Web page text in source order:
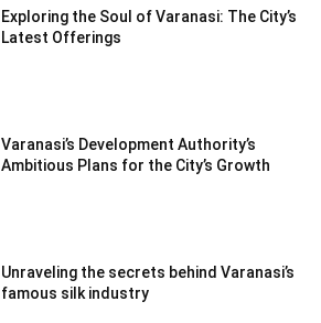
Exploring the Soul of Varanasi: The City’s
Latest Offerings
Varanasi’s Development Authority’s
Ambitious Plans for the City’s Growth
Unraveling the secrets behind Varanasi’s
famous silk industry